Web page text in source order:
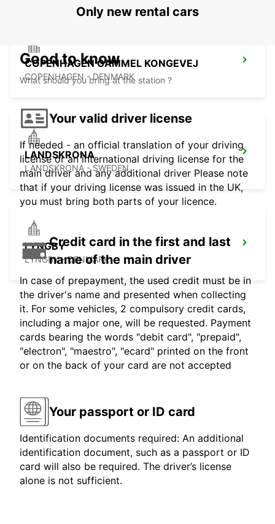
COPENHAGEN GAMMEL KONGEVEJ
COPENHAGEN - DENMARK
LANDSKRONA
LANDSKRONA - SWEDEN
LYNGBY
LYNGBY - DENMARK
Only new rental cars
Good to know
What should you bring at the station ?
Your valid driver license
If needed - an official translation of your driving
license or an international driving license for the
main driver and any additional driver Please note
that if your driving license was issued in the UK,
you must bring both parts of your licence.
Credit card in the first and last
name of the main driver
In case of prepayment, the used credit must be in
the driver's name and presented when collecting
it. For some vehicles, 2 compulsory credit cards,
including a major one, will be requested. Payment
cards bearing the words "debit card", "prepaid",
"electron", "maestro", "ecard" printed on the front
or on the back of your card are not accepted
Your passport or ID card
Identification documents required: An additional
identification document, such as a passport or ID
card will also be required. The driver’s license
alone is not sufficient.